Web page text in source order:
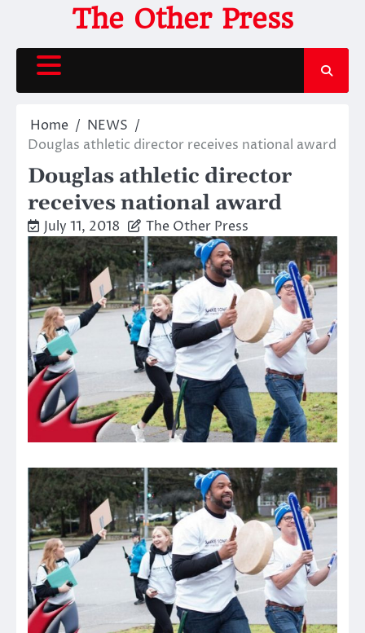
content
The Other Press
Home
NEWS
Douglas athletic director receives national award
Douglas athletic director
receives national award
July 11, 2018 The Other Press